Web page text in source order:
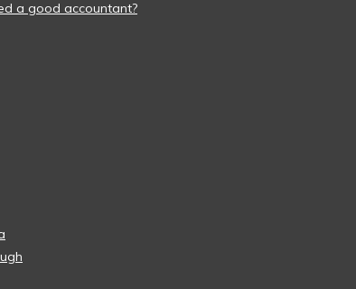
a good accountant?